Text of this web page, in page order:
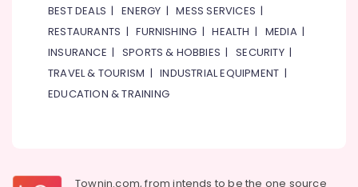
Services
Partition
BEST DEALS |ENERGY |MESS SERVICES |
RESTAURANTS |FURNISHING |HEALTH | MEDIA|
INSURANCE | SPORTS & HOBBIES |SECURITY|
TRAVEL & TOURISM |INDUSTRIAL EQUIPMENT |
EDUCATION & TRAINING
Townin.com, from intends to be the one source